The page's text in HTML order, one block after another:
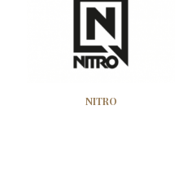
NITRO
early releases, and Okanagan
our team.